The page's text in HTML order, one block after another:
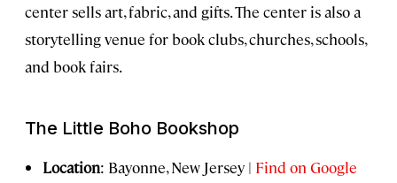
center sells art, fabric, and gifts. The center is also a
storytelling venue for book clubs, churches, schools,
and book fairs.
The Little Boho Bookshop
Location: Bayonne, New Jersey | Find on Google